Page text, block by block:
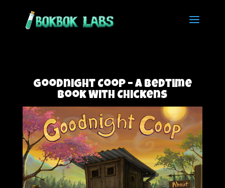
Goodnight Coop – A Bedtime
Book With Chickens